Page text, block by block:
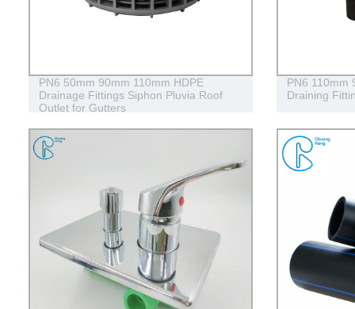
PN6 50mm 90mm 110mm HDPE
Drainage Fittings Siphon Pluvia Roof
Outlet for Gutters
PN6 110mm
Draining